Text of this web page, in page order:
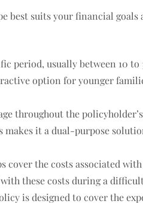
best suits your financial goals
period, usually between 10 to
option for younger
throughout the
makes it a dual-purpose
the costs associated with
these costs during a
is designed to cover the